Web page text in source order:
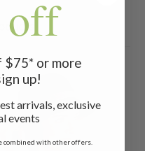
off
or more
up!
arrivals, exclusive
events
combined with other offers.